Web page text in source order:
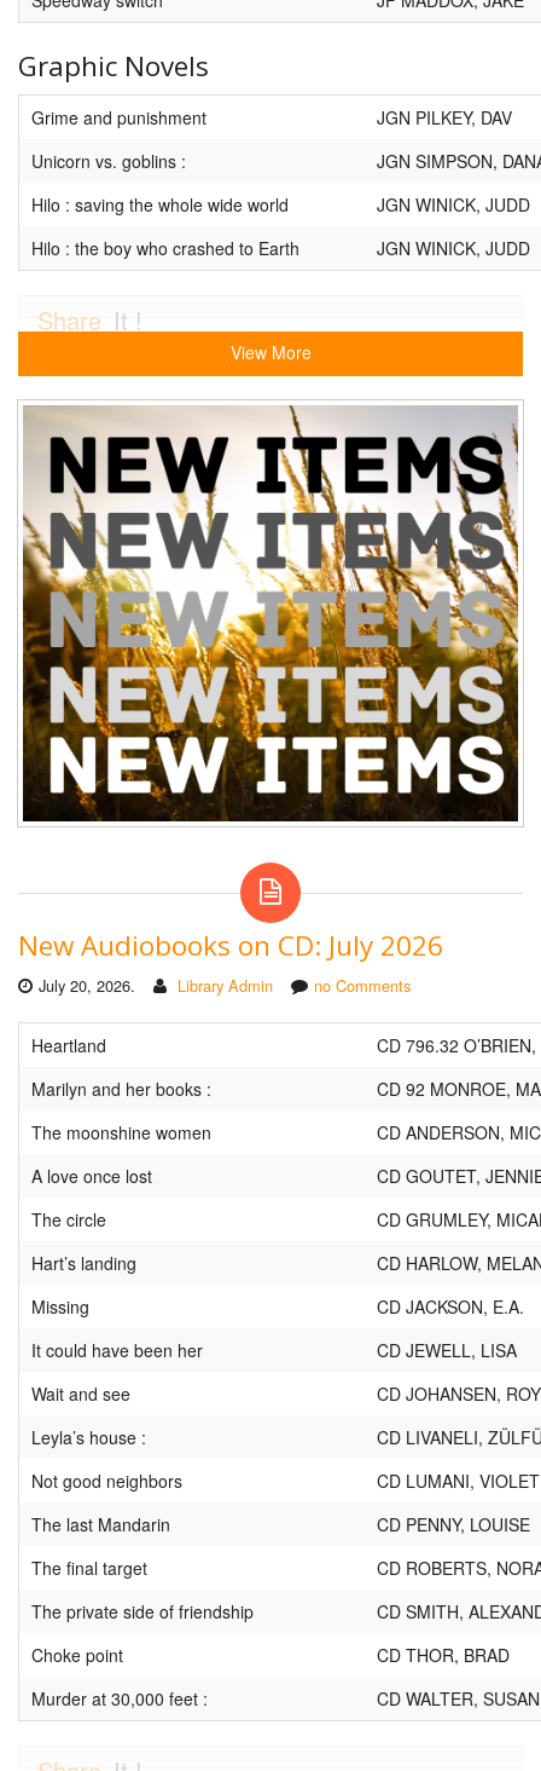
Graphic Novels
Grime and punishment
JGN PILKEY, DAV
Unicorn vs. goblins :
JGN SIMPSON,
Hilo : saving the whole wide world
JGN WINICK, JUDD
Hilo : the boy who crashed to Earth
JGN WINICK, JUDD
Share It !
View More
New Audiobooks on CD: July 2026
July 20, 2026. Library Admin no Comments
Heartland
CD 796.32
Marilyn and her books :
CD 92 MONROE,
The moonshine women
CD ANDERSON,
A love once lost
CD GOUTET,
The circle
CD GRUMLEY,
Hart’s landing
CD HARLOW,
Missing
CD JACKSON, E.A.
It could have been her
CD JEWELL, LISA
Wait and see
CD JOHANSEN, ROY
Leyla’s house :
CD LIVANELI,
Not good neighbors
CD LUMANI, VIOLET
The last Mandarin
CD PENNY, LOUISE
The final target
CD ROBERTS,
The private side of friendship
CD SMITH,
Choke point
CD THOR, BRAD
Murder at 30,000 feet :
CD WALTER, SUSAN